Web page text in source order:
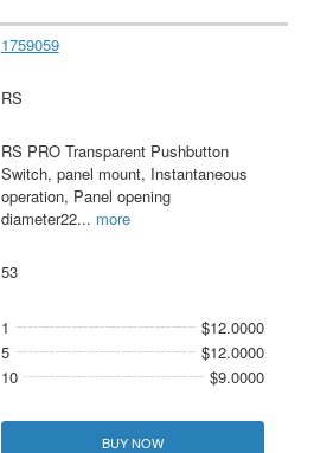
1759059
RS
RS PRO Transparent Pushbutton
Switch, panel mount, Instantaneous
operation, Panel opening
diameter22... more
53
1
$12.0000
5
$12.0000
10
$9.0000
BUY NOW